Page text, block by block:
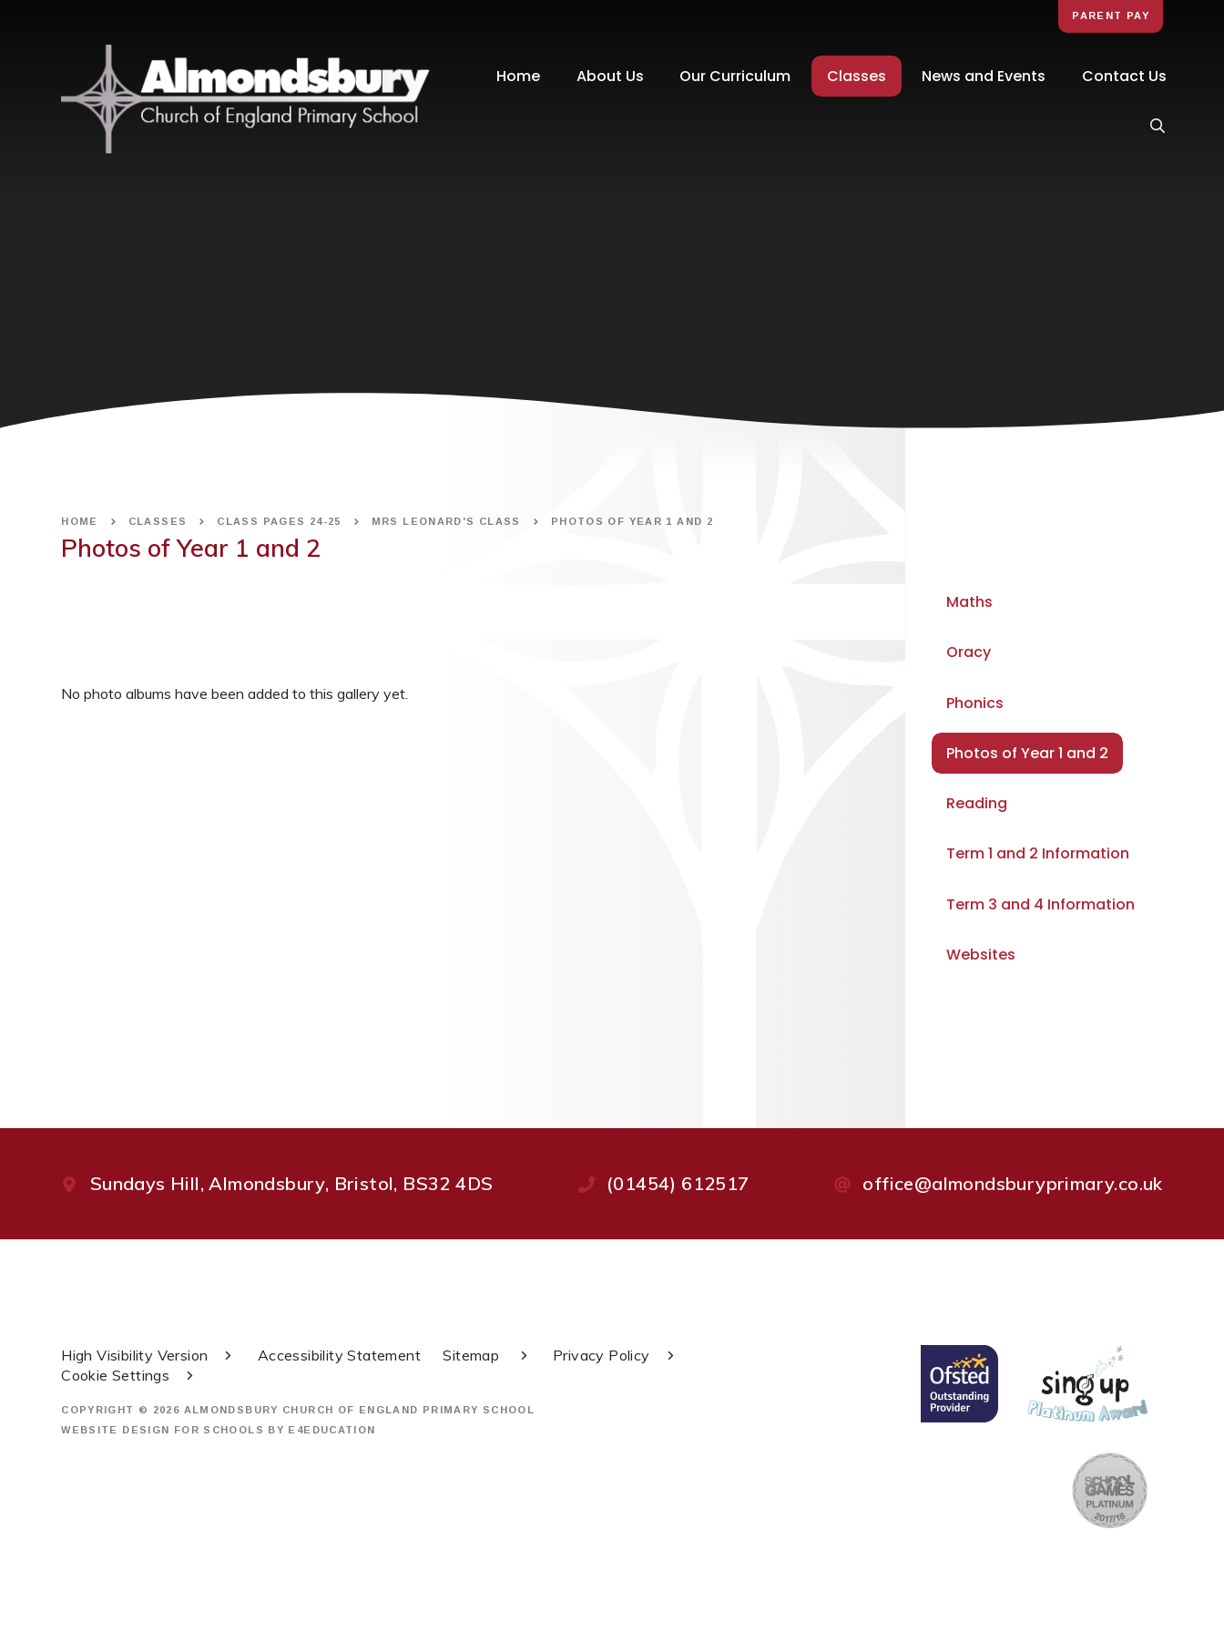
Home About Us Our Curriculum Classes News and Events Contact Us
PARENT PAY
HOME CLASSES CLASS PAGES 24-25 MRS LEONARD'S CLASS PHOTOS OF YEAR 1 AND 2
Photos of Year 1 and 2
No photo albums have been added to this gallery yet.
Maths
Oracy
Phonics
Photos of Year 1 and 2
Reading
Term 1 and 2 Information
Term 3 and 4 Information
Websites
Sundays Hill, Almondsbury, Bristol, BS32 4DS (01454) 612517 office@almondsburyprimary.co.uk
High Visibility Version Accessibility Statement Sitemap
Privacy Policy
Cookie Settings
COPYRIGHT © 2026 ALMONDSBURY CHURCH OF ENGLAND PRIMARY SCHOOL
WEBSITE DESIGN FOR SCHOOLS BY E4EDUCATION